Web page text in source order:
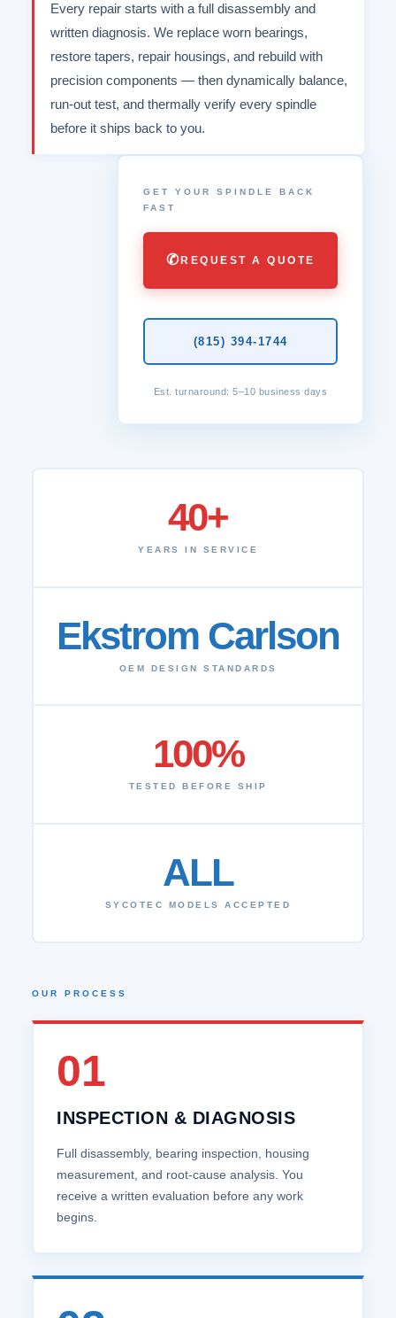
Every repair starts with a full disassembly and
written diagnosis. We replace worn bearings,
restore tapers, repair housings, and rebuild with
precision components — then dynamically balance,
run-out test, and thermally verify every spindle
before it ships back to you.
GET YOUR SPINDLE BACK
FAST
✆REQUEST A QUOTE
(815) 394-1744
Est. turnaround: 5–10 business days
40+
YEARS IN SERVICE
Ekstrom Carlson
OEM DESIGN STANDARDS
100%
TESTED BEFORE SHIP
ALL
SYCOTEC MODELS ACCEPTED
OUR PROCESS
01
INSPECTION & DIAGNOSIS
Full disassembly, bearing inspection, housing
measurement, and root‑cause analysis. You
receive a written evaluation before any work
begins.